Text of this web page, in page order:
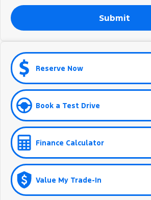
Submit
Reserve Now
Book a Test Drive
Finance Calculator
Value My Trade-In